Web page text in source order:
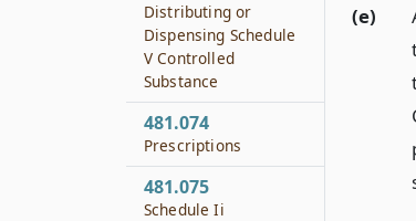
(e)
Distributing or
Dispensing Schedule
V Controlled
Substance
481.074
Prescriptions
481.075
Schedule Ii